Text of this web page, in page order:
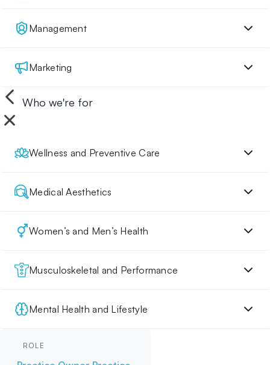
Management
Marketing
Who we're for
Wellness and Preventive Care
Medical Aesthetics
Women’s and Men’s Health
Musculoskeletal and Performance
Mental Health and Lifestyle
ROLE